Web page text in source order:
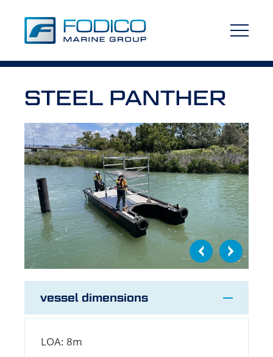
STEEL PANTHER
vessel dimensions
LOA: 8m